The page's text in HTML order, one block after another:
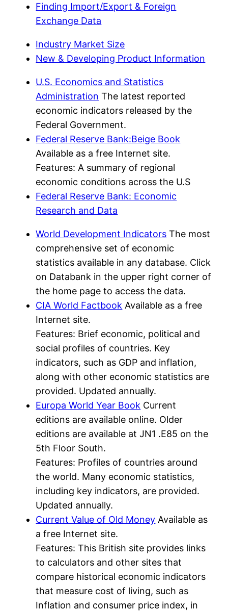
Finding Import/Export & Foreign
Exchange Data
Industry Market Size
New & Developing Product Information
U.S. Economics and Statistics
Administration The latest reported
economic indicators released by the
Federal Government.
Federal Reserve Bank:Beige Book
Available as a free Internet site.
Features: A summary of regional
economic conditions across the U.S
Federal Reserve Bank: Economic
Research and Data
World Development Indicators The most
comprehensive set of economic
statistics available in any database. Click
on Databank in the upper right corner of
the home page to access the data.
CIA World Factbook Available as a free
Internet site.
Features: Brief economic, political and
social profiles of countries. Key
indicators, such as GDP and inflation,
along with other economic statistics are
provided. Updated annually.
Europa World Year Book Current
editions are available online. Older
editions are available at JN1 .E85 on the
5th Floor South.
Features: Profiles of countries around
the world. Many economic statistics,
including key indicators, are provided.
Updated annually.
Current Value of Old Money Available as
a free Internet site.
Features: This British site provides links
to calculators and other sites that
compare historical economic indicators
that measure cost of living, such as
Inflation and consumer price index, in